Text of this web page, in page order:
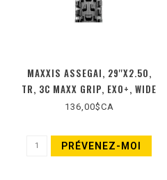
MAXXIS ASSEGAI, 29''X2.50,
TR, 3C MAXX GRIP, EXO+, WIDE
TRAIL, 120TPI, NOIRE
136,00$CA
PRÉVENEZ-MOI